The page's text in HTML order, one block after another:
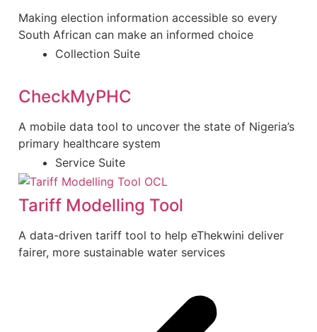
Making election information accessible so every
South African can make an informed choice
Collection Suite
CheckMyPHC
A mobile data tool to uncover the state of Nigeria’s
primary healthcare system
Service Suite
Tariff Modelling Tool
A data-driven tariff tool to help eThekwini deliver
fairer, more sustainable water services